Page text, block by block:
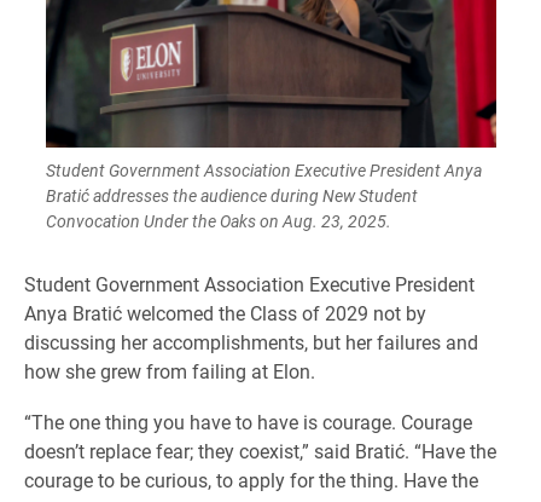
Student Government Association Executive President Anya
Bratić addresses the audience during New Student
Convocation Under the Oaks on Aug. 23, 2025.
Student Government Association Executive President
Anya Bratić welcomed the Class of 2029 not by
discussing her accomplishments, but her failures and
how she grew from failing at Elon.
“The one thing you have to have is courage. Courage
doesn’t replace fear; they coexist,” said Bratić. “Have the
courage to be curious, to apply for the thing. Have the